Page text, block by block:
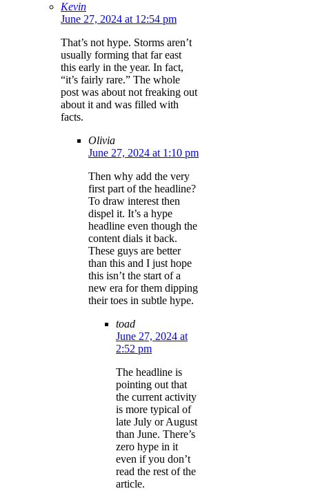
Kevin
June 27, 2024 at 12:54 pm
That’s not hype. Storms aren’t
usually forming that far east
this early in the year. In fact,
“it’s fairly rare.” The whole
post was about not freaking out
about it and was filled with
facts.
Olivia
June 27, 2024 at 1:10 pm
Then why add the very
first part of the headline?
To draw interest then
dispel it. It’s a hype
headline even though the
content dials it back.
These guys are better
than this and I just hope
this isn’t the start of a
new era for them dipping
their toes in subtle hype.
toad
June 27, 2024 at
2:52 pm
The headline is
pointing out that
the current activity
is more typical of
late July or August
than June. There’s
zero hype in it
even if you don’t
read the rest of the
article.